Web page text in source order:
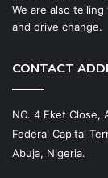
We are also
and drive change.
CONTACT
NO. 4 Eket Close,
Federal Capital
Abuja, Nigeria.